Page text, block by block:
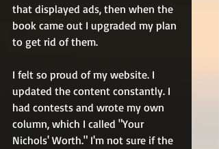
that displayed ads, then when the
book came out I upgraded my plan
to get rid of them.
I felt so proud of my website. I
updated the content constantly. I
had contests and wrote my own
column, which I called "Your
Nichols' Worth." I'm not sure if the